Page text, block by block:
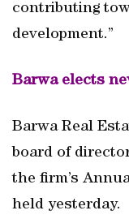
contributing
development.”
Barwa elects
Barwa Real
board of
the firm’s
held yesterday.